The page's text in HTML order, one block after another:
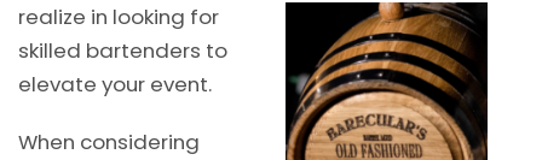
realize in looking for
skilled bartenders to
elevate your event.
When considering